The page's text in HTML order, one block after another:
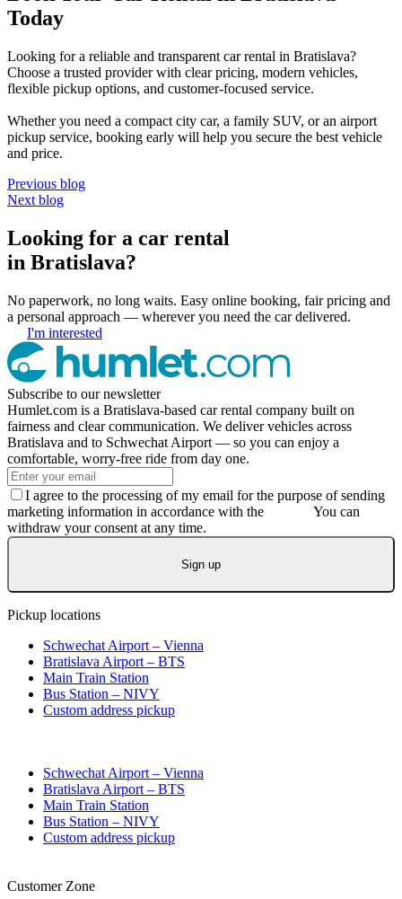
Today
Looking for a reliable and transparent car rental in Bratislava?
Choose a trusted provider with clear pricing, modern vehicles,
flexible pickup options, and customer-focused service.
Whether you need a compact city car, a family SUV, or an airport
pickup service, booking early will help you secure the best vehicle
and price.
Previous blog
Next blog
Looking for a car rental
in Bratislava?
No paperwork, no long waits. Easy online booking, fair pricing and
a personal approach — wherever you need the car delivered.
I'm interested
Subscribe to our newsletter
Humlet.com is a Bratislava-based car rental company built on
fairness and clear communication. We deliver vehicles across
Bratislava and to Schwechat Airport — so you can enjoy a
comfortable, worry-free ride from day one.
I agree to the processing of my email for the purpose of sending
marketing information in accordance with the
You can
withdraw your consent at any time.
Sign up
Pickup locations
Schwechat Airport – Vienna
Bratislava Airport – BTS
Main Train Station
Bus Station – NIVY
Custom address pickup
Schwechat Airport – Vienna
Bratislava Airport – BTS
Main Train Station
Bus Station – NIVY
Custom address pickup
Customer Zone